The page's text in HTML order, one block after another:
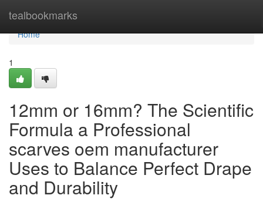
tealbookmarks
Home
Home
1
12mm or 16mm? The Scientific
Formula a Professional
scarves oem manufacturer
Uses to Balance Perfect Drape
and Durability